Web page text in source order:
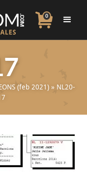
0
(feb 2021) » NL20-